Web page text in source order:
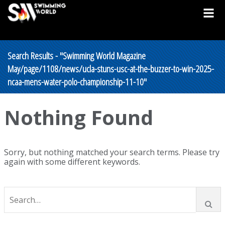
Search Results - "Swimming World Magazine
May/page/1108/news/ucla-stuns-usc-at-the-buzzer-to-win-2025-
ncaa-mens-water-polo-championship-11-10"
Nothing Found
Sorry, but nothing matched your search terms. Please try
again with some different keywords.